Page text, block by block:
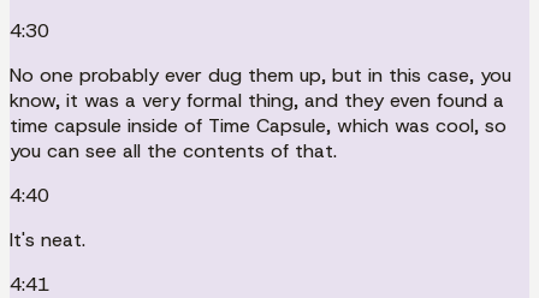
4:30
No one probably ever dug them up, but in this case, you
know, it was a very formal thing, and they even found a
time capsule inside of Time Capsule, which was cool, so
you can see all the contents of that.
4:40
It's neat.
4:41